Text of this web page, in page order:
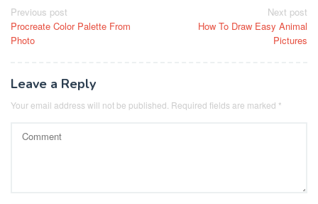
Post
navigation
Previous post
Procreate Color Palette From
Photo
Next post
How To Draw Easy Animal
Pictures
Leave a Reply
Your email address will not be published. Required fields are marked *